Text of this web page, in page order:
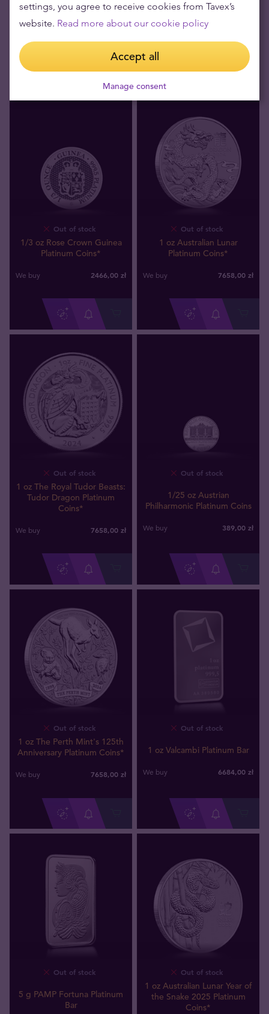
Platinum Bar
Platinum Coins*
Out of stock
1/3 oz Rose Crown Guinea
Platinum Coins*
We buy 2466,00 zł
Out of stock
1 oz Australian Lunar
Platinum Coins*
We buy 7658,00 zł
Out of stock
1 oz The Royal Tudor Beasts:
Tudor Dragon Platinum
Coins*
We buy 7658,00 zł
Out of stock
1/25 oz Austrian
Philharmonic Platinum Coins
We buy 389,00 zł
Out of stock
1 oz The Perth Mint's 125th
Anniversary Platinum Coins*
We buy 7658,00 zł
Out of stock
1 oz Valcambi Platinum Bar
We buy 6684,00 zł
Out of stock
5 g PAMP Fortuna Platinum
Bar
Out of stock
1 oz Australian Lunar Year of
the Snake 2025 Platinum
Coins*
settings, you agree to receive cookies from Tavex’s
website. Read more about our cookie policy
Accept all
Manage consent